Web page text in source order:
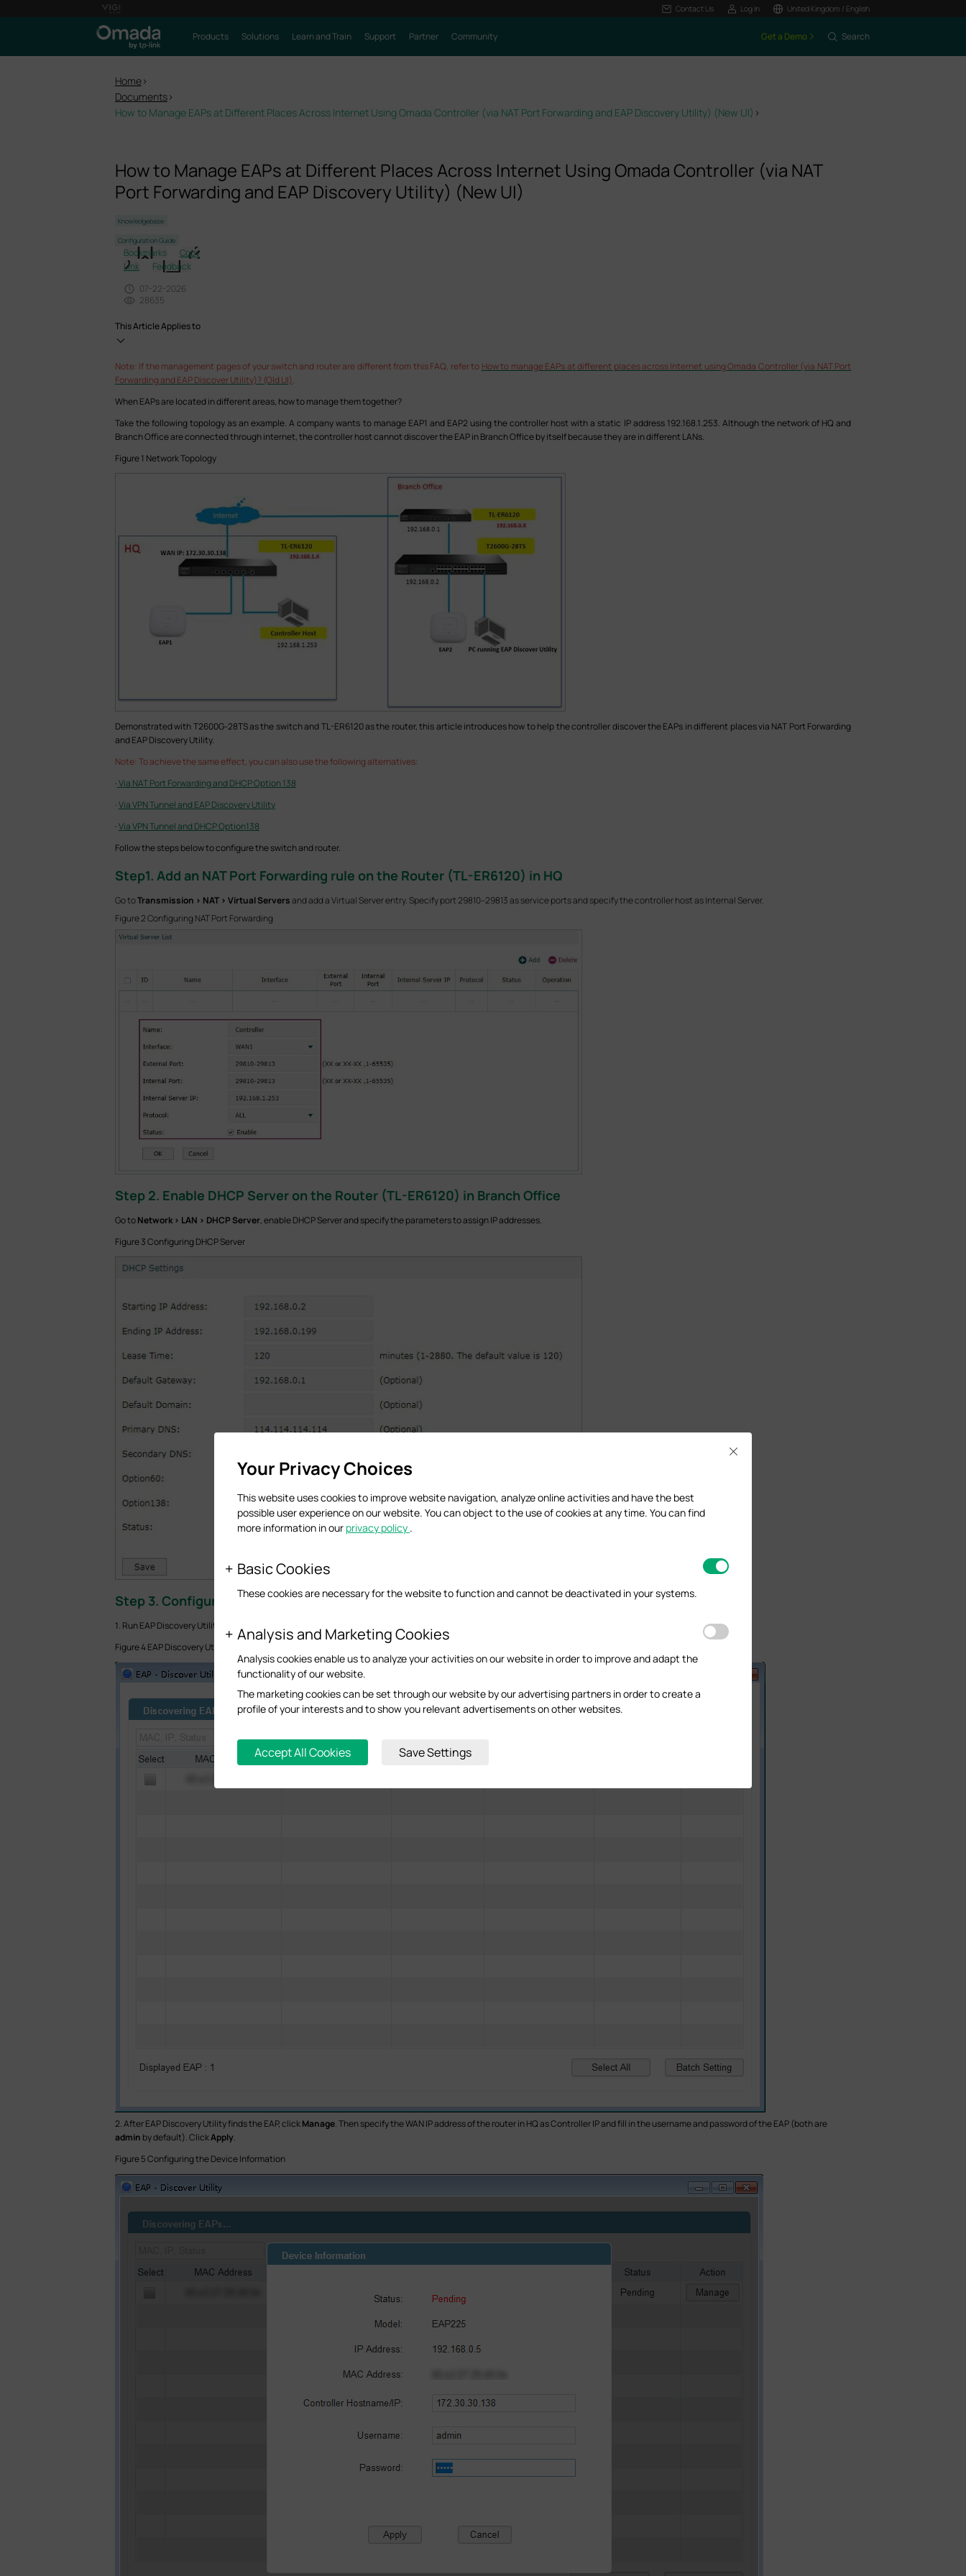
Contact Us Log In United Kingdom / English
Products Solutions Learn and Train Support Partner Community Get a Demo Search
Home>
Documents>
How to Manage EAPs at Different Places Across Internet Using Omada Controller (via NAT Port Forwarding and EAP Discovery Utility) (New UI) >
How to Manage EAPs at Different Places Across Internet Using Omada Controller (via NAT
Port Forwarding and EAP Discovery Utility) (New UI)
Knowledgebase
Configuration Guide
Bookmarks
Copy
Link
Feedback
07-22-2026
28635
This Article Applies to
Note: If the management pages of your switch and router are different from this FAQ, refer to How to manage EAPs at different places across Internet using Omada Controller (via NAT Port
Forwarding and EAP Discover Utility)? (Old UI).
When EAPs are located in different areas, how to manage them together?
Take the following topology as an example. A company wants to manage EAP1 and EAP2 using the controller host with a static IP address 192.168.1.253. Although the network of HQ and
Branch Office are connected through internet, the controller host cannot discover the EAP in Branch Office by itself because they are in different LANs.
Figure 1 Network Topology
Demonstrated with T2600G-28TS as the switch and TL-ER6120 as the router, this article introduces how to help the controller discover the EAPs in different places via NAT Port Forwarding
and EAP Discovery Utility.
Note: To achieve the same effect, you can also use the following alternatives:
·Via NAT Port Forwarding and DHCP Option 138
·Via VPN Tunnel and EAP Discovery Utility
·Via VPN Tunnel and DHCP Option138
Follow the steps below to configure the switch and router.
Step1. Add an NAT Port Forwarding rule on the Router (TL-ER6120) in HQ
Go toTransmission > NAT > Virtual Serversand add a Virtual Server entry. Specify port 29810–29813 as service ports and specify the controller host as Internal Server.
Figure 2 Configuring NAT Port Forwarding
Step 2. Enable DHCP Server on the Router (TL-ER6120) in Branch Office
Go toNetwork > LAN > DHCP Server,enable DHCP Server and specify the parameters to assign IP addresses.
Figure 3 Configuring DHCP Server
Step 3. Configurations on the PC Running EAP Discovery Utility
1. Run EAP Discovery Utility on the computer in Branch Office and wait for it to discover the EAP.
Figure 4 EAP Discovery Utility discovers the EAP
2. After EAP Discovery Utility finds the EAP, clickManage. Then specify the WAN IP address of the router in HQ as Controller IP and fill in the username and password of the EAP (both are
admin by default). ClickApply.
Figure 5 Configuring the Device Information
Your Privacy Choices
This website uses cookies to improve website navigation, analyze online activities and have the best
possible user experience on our website. You can object to the use of cookies at any time. You can find
more information in our privacy policy .
Basic Cookies
These cookies are necessary for the website to function and cannot be deactivated in your systems.
Analysis and Marketing Cookies
Analysis cookies enable us to analyze your activities on our website in order to improve and adapt the
functionality of our website.
The marketing cookies can be set through our website by our advertising partners in order to create a
profile of your interests and to show you relevant advertisements on other websites.
Accept All Cookies Save Settings
Close